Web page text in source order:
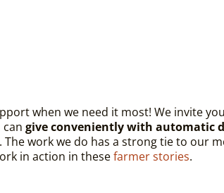
when we need it most! We invite
give conveniently with automatic
work we do has a strong tie to our
in action in thesefarmer stories.